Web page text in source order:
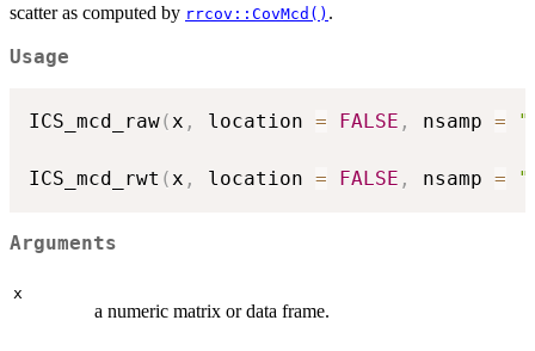
scatter as computed by rrcov::CovMcd() .
Usage
ICS_mcd_raw(x , location = FALSE , nsamp =
ICS_mcd_rwt (x , location = FALSE , nsamp =
Arguments
x
a numeric matrix or data frame.